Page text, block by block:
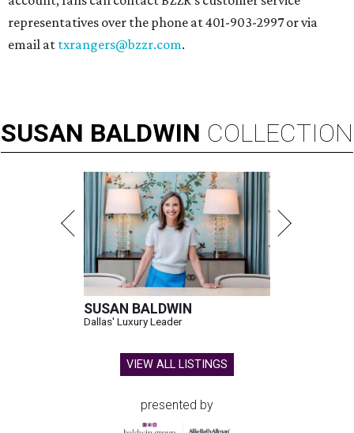
representatives over the phone at 401-903-2997 or via
email at txrangers@bzzr.com.
SUSAN BALDWIN COLLECTION
SUSAN BALDWIN
Dallas' Luxury Leader
VIEW ALL LISTINGS
presented by